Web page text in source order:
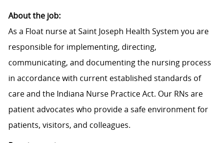
About the job:
As a Float nurse at Saint Joseph Health System you are
responsible for implementing, directing,
communicating, and documenting the nursing process
in accordance with current established standards of
care and the Indiana Nurse Practice Act. Our RNs are
patient advocates who provide a safe environment for
patients, visitors, and colleagues.